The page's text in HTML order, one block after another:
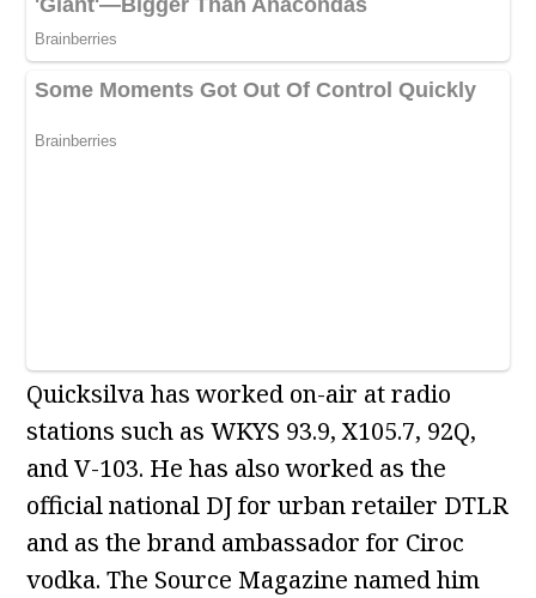
Quicksilva has worked on-air at radio
stations such as WKYS 93.9, X105.7, 92Q,
and V-103. He has also worked as the
official national DJ for urban retailer DTLR
and as the brand ambassador for Ciroc
vodka. The Source Magazine named him